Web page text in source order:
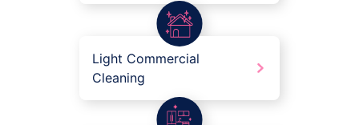
Light Commercial
Cleaning